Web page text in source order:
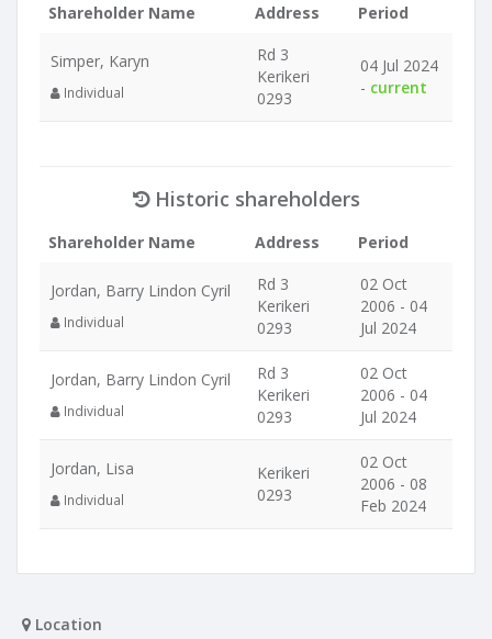
Shareholder Name Address Period
Simper, Karyn
Individual
Rd 3
Kerikeri
0293
04 Jul 2024
- current
Historic shareholders
Shareholder Name Address Period
Jordan, Barry Lindon Cyril
Individual
Rd 3
Kerikeri
0293
02 Oct
2006 - 04
Jul 2024
Jordan, Barry Lindon Cyril
Individual
Rd 3
Kerikeri
0293
02 Oct
2006 - 04
Jul 2024
Jordan, Lisa
Individual
Kerikeri
0293
02 Oct
2006 - 08
Feb 2024
Location